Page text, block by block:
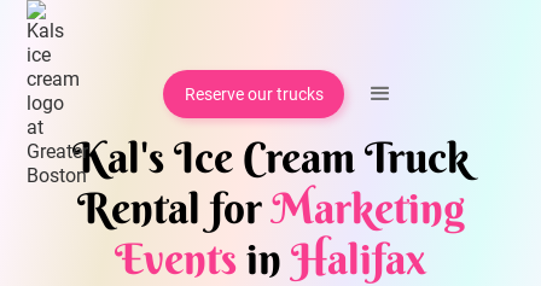
Reserve our trucks
Kal's Ice Cream Truck
Rental forMarketing
Eventsin Halifax